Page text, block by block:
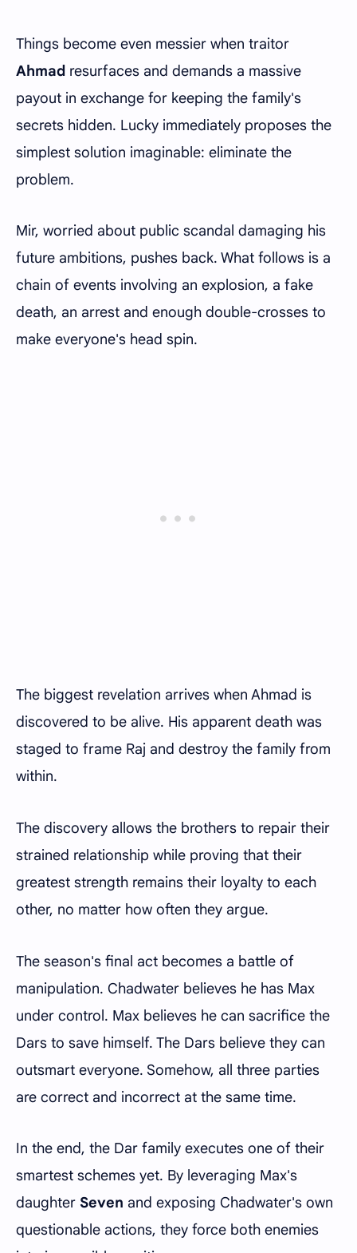
Things become even messier when traitor
Ahmad resurfaces and demands a massive
payout in exchange for keeping the family's
secrets hidden. Lucky immediately proposes the
simplest solution imaginable: eliminate the
problem.
Mir, worried about public scandal damaging his
future ambitions, pushes back. What follows is a
chain of events involving an explosion, a fake
death, an arrest and enough double-crosses to
make everyone's head spin.
The biggest revelation arrives when Ahmad is
discovered to be alive. His apparent death was
staged to frame Raj and destroy the family from
within.
The discovery allows the brothers to repair their
strained relationship while proving that their
greatest strength remains their loyalty to each
other, no matter how often they argue.
The season's final act becomes a battle of
manipulation. Chadwater believes he has Max
under control. Max believes he can sacrifice the
Dars to save himself. The Dars believe they can
outsmart everyone. Somehow, all three parties
are correct and incorrect at the same time.
In the end, the Dar family executes one of their
smartest schemes yet. By leveraging Max's
daughter Seven and exposing Chadwater's own
questionable actions, they force both enemies